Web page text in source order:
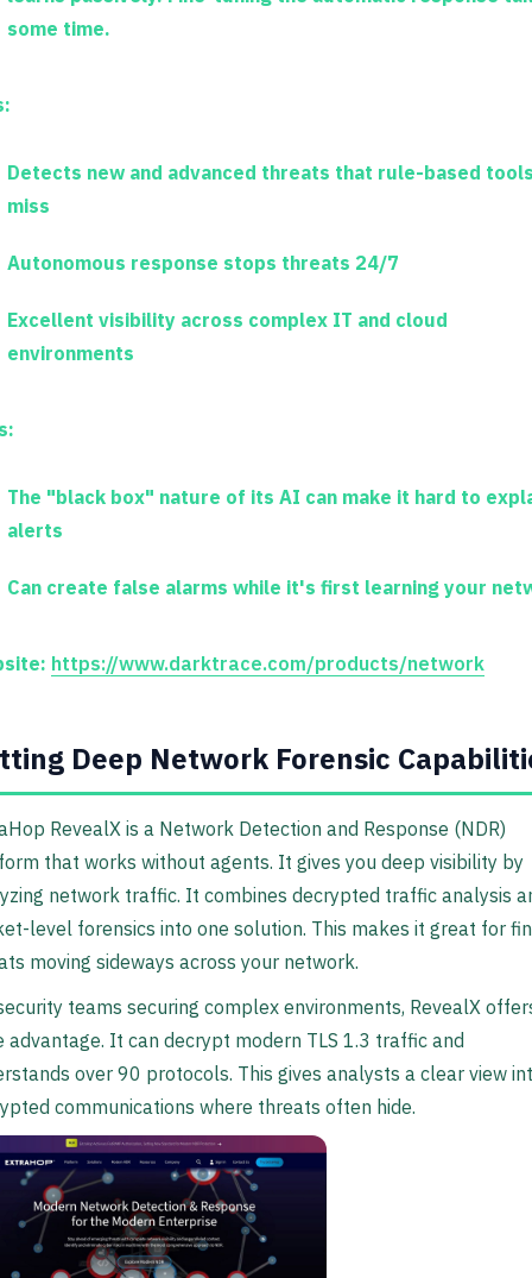
some time.
Detects new and advanced threats that rule-based
miss
Autonomous response stops threats 24/7
Excellent visibility across complex IT and cloud
environments
The "black box" nature of its AI can make it hard to
alerts
Can create false alarms while it's first learning your
https://www.darktrace.com/products/network
Deep Network Forensic
RevealX is a Network Detection and Response (NDR)
that works without agents. It gives you deep visibility by
network traffic. It combines decrypted traffic analysis
level forensics into one solution. This makes it great for
moving sideways across your network.
teams securing complex environments, RevealX
advantage. It can decrypt modern TLS 1.3 traffic and
over 90 protocols. This gives analysts a clear view
communications where threats often hide.